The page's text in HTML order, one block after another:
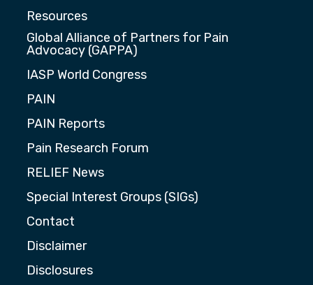
Resources
Global Alliance of Partners for Pain
Advocacy (GAPPA)
IASP World Congress
PAIN
PAIN Reports
Pain Research Forum
RELIEF News
Special Interest Groups (SIGs)
Contact
Disclaimer
Disclosures